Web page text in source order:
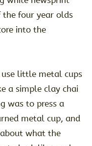
four year olds
into the
use little metal cups
a simple clay chai
was to press a
metal cup, and
what the